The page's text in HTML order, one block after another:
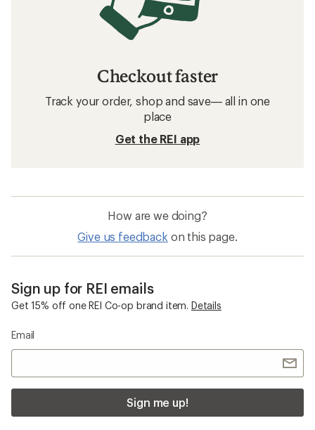
Checkout faster
Track your order, shop and save— all in one
place
Get the REI app
How are we doing?
Give us feedback on this page.
Sign up for REI emails
Get 15% off one REI Co-op brand item. Details
Email
Sign me up!